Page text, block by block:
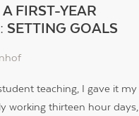
FIRST-YEAR
SETTING GOALS
teaching, I gave it my
working thirteen hour days,